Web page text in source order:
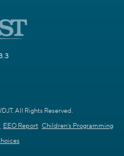
All Rights Reserved.
EEO Report Children's Programming